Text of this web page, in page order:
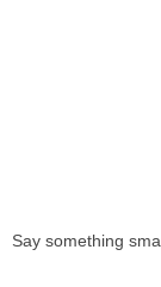
Say something